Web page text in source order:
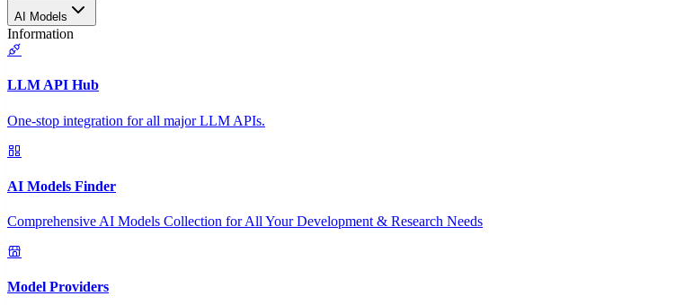
AI Models
Information
LLM API Hub
One-stop integration for all major LLM APIs.
AI Models Finder
Comprehensive AI Models Collection for All Your Development & Research Needs
Model Providers